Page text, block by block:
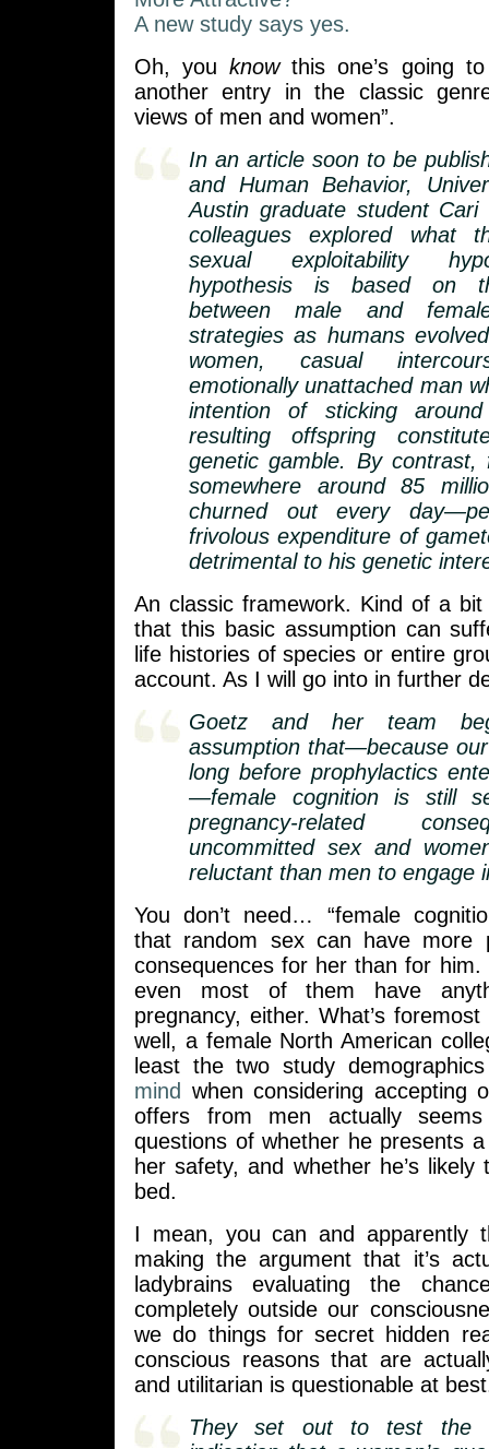
A new study says yes.
Oh, youknowthis one’s going
another entry in the classic
views of men and women”.
In an article soon to be
and Human Behavior,
Austin graduate student
colleagues explored what
sexual exploitability
hypothesis is based on
between male and
strategies as humans
women, casual
emotionally unattached man
intention of sticking
resulting offspring
genetic gamble. By
somewhere around 85
churned out every
frivolous expenditure of
detrimental to his genetic
An classic framework. Kind of a
that this basic assumption can
life histories of species or entire
account. As I will go into in further
Goetz and her team
assumption that—because
long before prophylactics
—female cognition is still
pregnancy-related
uncommitted sex and
reluctant than men to engage
You don’t need… “female
that random sex can have more
consequences for her than for
even most of them have
pregnancy, either. What’s
well, a female North American
least the two study
mind when considering accepting
offers from men actually
questions of whether he presents
her safety, and whether he’s
bed.
I mean, you can and apparently
making the argument that it’s
ladybrains evaluating the
completely outside our
we do things for secret hidden
conscious reasons that are
and utilitarian is questionable at
They set out to test the